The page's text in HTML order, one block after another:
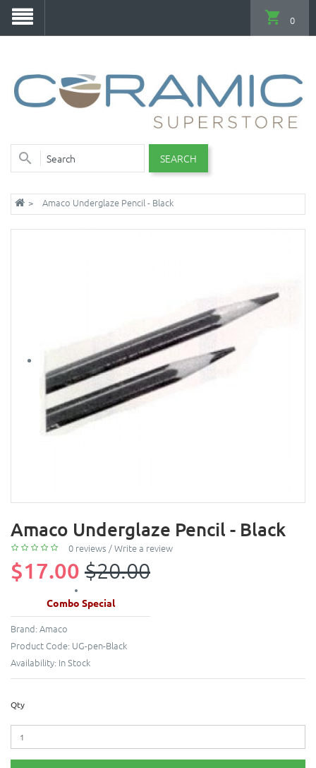
SEARCH
0
Amaco Underglaze Pencil - Black
Amaco Underglaze Pencil - Black
0 reviews /Write a review
$17.00 $20.00
Combo Special
Brand: Amaco
Product Code: UG-pen-Black
Availability: In Stock
Qty